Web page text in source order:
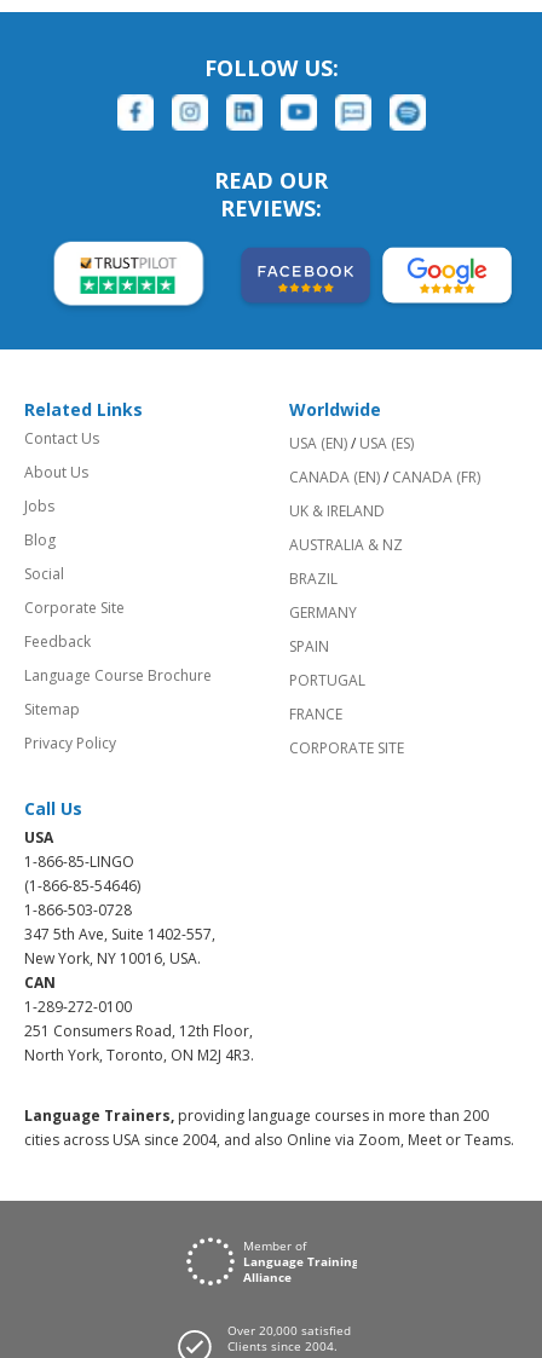
FOLLOW US:
READ OUR
REVIEWS:
Related Links
Contact Us
About Us
Jobs
Blog
Social
Corporate Site
Feedback
Language Course Brochure
Sitemap
Privacy Policy
Worldwide
USA (EN)/ USA (ES)
CANADA (EN)/ CANADA (FR)
UK & IRELAND
AUSTRALIA & NZ
BRAZIL
GERMANY
SPAIN
PORTUGAL
FRANCE
CORPORATE SITE
Call Us
USA
1-866-85-LINGO
(1-866-85-54646)
1-866-503-0728
347 5th Ave, Suite 1402-557,
New York, NY 10016, USA.
CAN
1-289-272-0100
251 Consumers Road, 12th Floor,
North York, Toronto, ON M2J 4R3.
Language Trainers, providing language courses in more than 200
cities across USA since 2004, and also Online via Zoom, Meet or Teams.